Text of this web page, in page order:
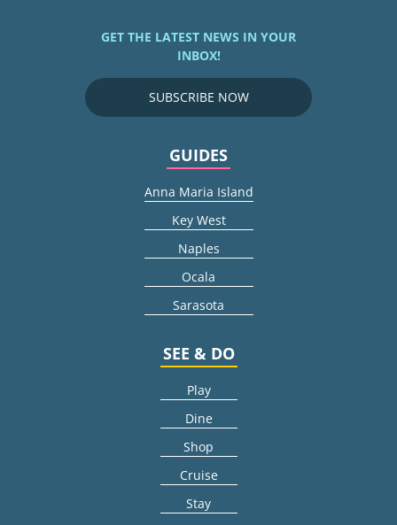
GET THE LATEST NEWS IN YOUR
INBOX!
SUBSCRIBE NOW
GUIDES
Anna Maria Island
Key West
Naples
Ocala
Sarasota
SEE & DO
Play
Dine
Shop
Cruise
Stay